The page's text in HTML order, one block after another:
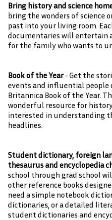
Bring history and science
bring the wonders of science
past into your living room.
documentaries will entertain
for the family who wants to
Book of the Year- Get the
events and influential people
Britannica Book of the Year.
wonderful resource for
interested in understanding
headlines.
Student dictionary, foreign
thesaurus and encyclopedia
school through grad school
other reference books
need a simple notebook
dictionaries, or a detailed
student dictionaries and